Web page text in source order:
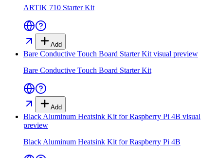
ARTIK 710 Starter Kit
Add
Bare Conductive Touch Board Starter Kit visual preview
Bare Conductive Touch Board Starter Kit
Add
Black Aluminum Heatsink Kit for Raspberry Pi 4B visual
preview
Black Aluminum Heatsink Kit for Raspberry Pi 4B